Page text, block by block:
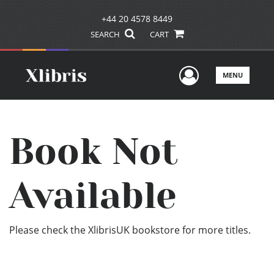
+44 20 4578 8449
SEARCH CART
UserMENU
Book Not
Available
Please check the XlibrisUK bookstore for more titles.